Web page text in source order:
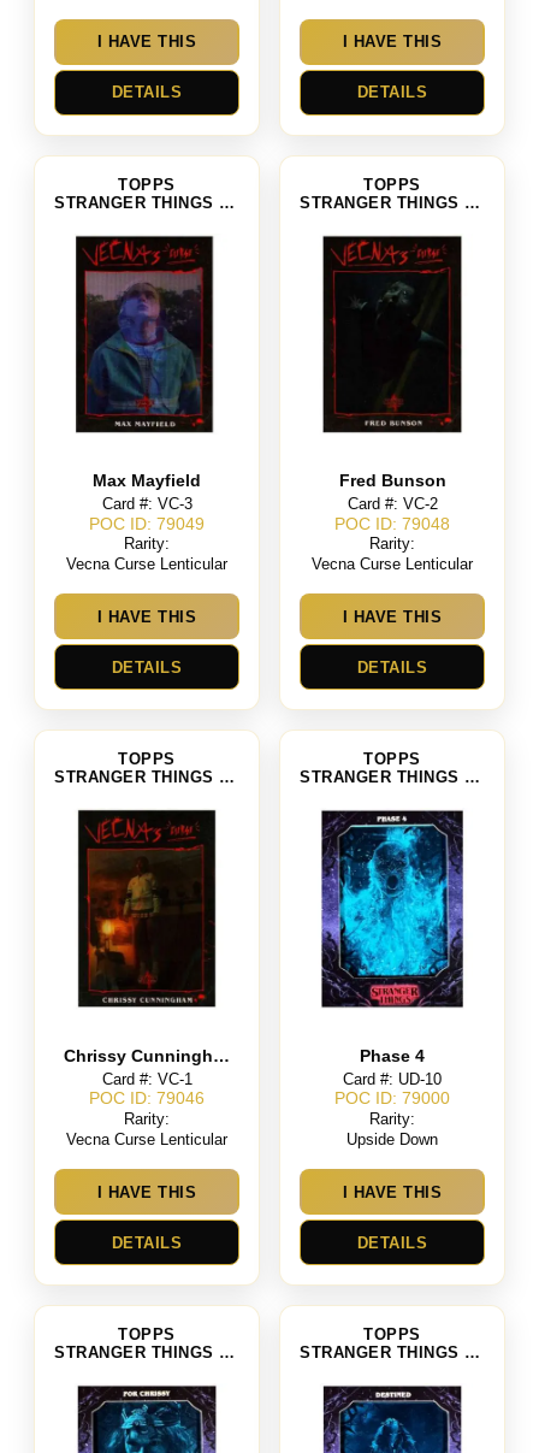
I HAVE THIS
DETAILS
I HAVE THIS
DETAILS
TOPPS
STRANGER THINGS SEASON 4
Max Mayfield
Card #: VC-3
POC ID: 79049
Rarity:
Vecna Curse Lenticular
I HAVE THIS
DETAILS
TOPPS
STRANGER THINGS SEASON 4
Fred Bunson
Card #: VC-2
POC ID: 79048
Rarity:
Vecna Curse Lenticular
I HAVE THIS
DETAILS
TOPPS
STRANGER THINGS SEASON 4
Chrissy Cunningham
Card #: VC-1
POC ID: 79046
Rarity:
Vecna Curse Lenticular
I HAVE THIS
DETAILS
TOPPS
STRANGER THINGS SEASON 4
Phase 4
Card #: UD-10
POC ID: 79000
Rarity:
Upside Down
I HAVE THIS
DETAILS
TOPPS
STRANGER THINGS SEASON 4
TOPPS
STRANGER THINGS SEASON 4